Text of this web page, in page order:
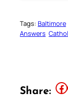
Tags: Baltimore
Answers
Share: Share this article on Facebook